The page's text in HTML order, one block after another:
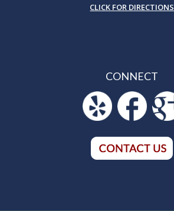
CLICK FOR DIRECTIONS
CONNECT